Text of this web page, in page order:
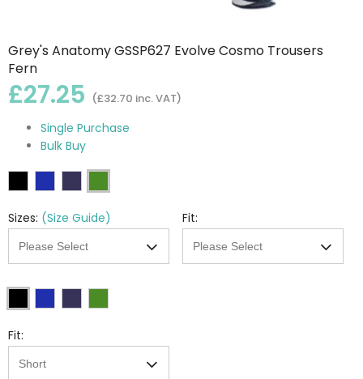
Grey's Anatomy GSSP627 Evolve Cosmo Trousers
Fern
£27.25 (£32.70 inc. VAT)
Single Purchase
Bulk Buy
Sizes: (Size Guide) Fit:
Fit: